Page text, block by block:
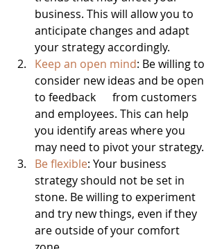
business. This will allow you to
anticipate changes and adapt
your strategy accordingly.
Keep an open mind: Be willing to
consider new ideas and be open
to feedback      from customers
and employees. This can help
you identify areas where you
may need to pivot your strategy.
Be flexible: Your business
strategy should not be set in
stone. Be willing to experiment
and try new things, even if they
are outside of your comfort